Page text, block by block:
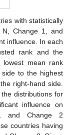
with statistically
N, Change 1, and
influence. In each
rank and the
mean rank
to the highest
right-hand side.
distributions for
influence on
and Change 2
countries having